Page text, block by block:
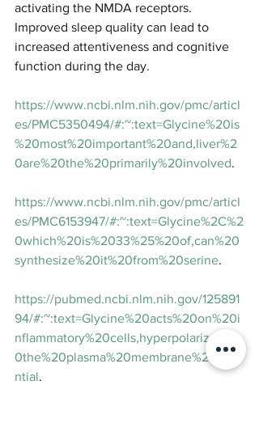
activating the NMDA receptors.
Improved sleep quality can lead to
increased attentiveness and cognitive
function during the day.
https://www.ncbi.nlm.nih.gov/pmc/articl
es/PMC5350494/#:~:text=Glycine%20is
%20most%20important%20and,liver%2
0are%20the%20primarily%20involved.
https://www.ncbi.nlm.nih.gov/pmc/articl
es/PMC6153947/#:~:text=Glycine%2C%2
0which%20is%2033%25%20of,can%20
synthesize%20it%20from%20serine.
https://pubmed.ncbi.nlm.nih.gov/125891
94/#:~:text=Glycine%20acts%20on%20i
nflammatory%20cells,hyperpolarizes%2
0the%20plasma%20membrane%20pote
ntial.